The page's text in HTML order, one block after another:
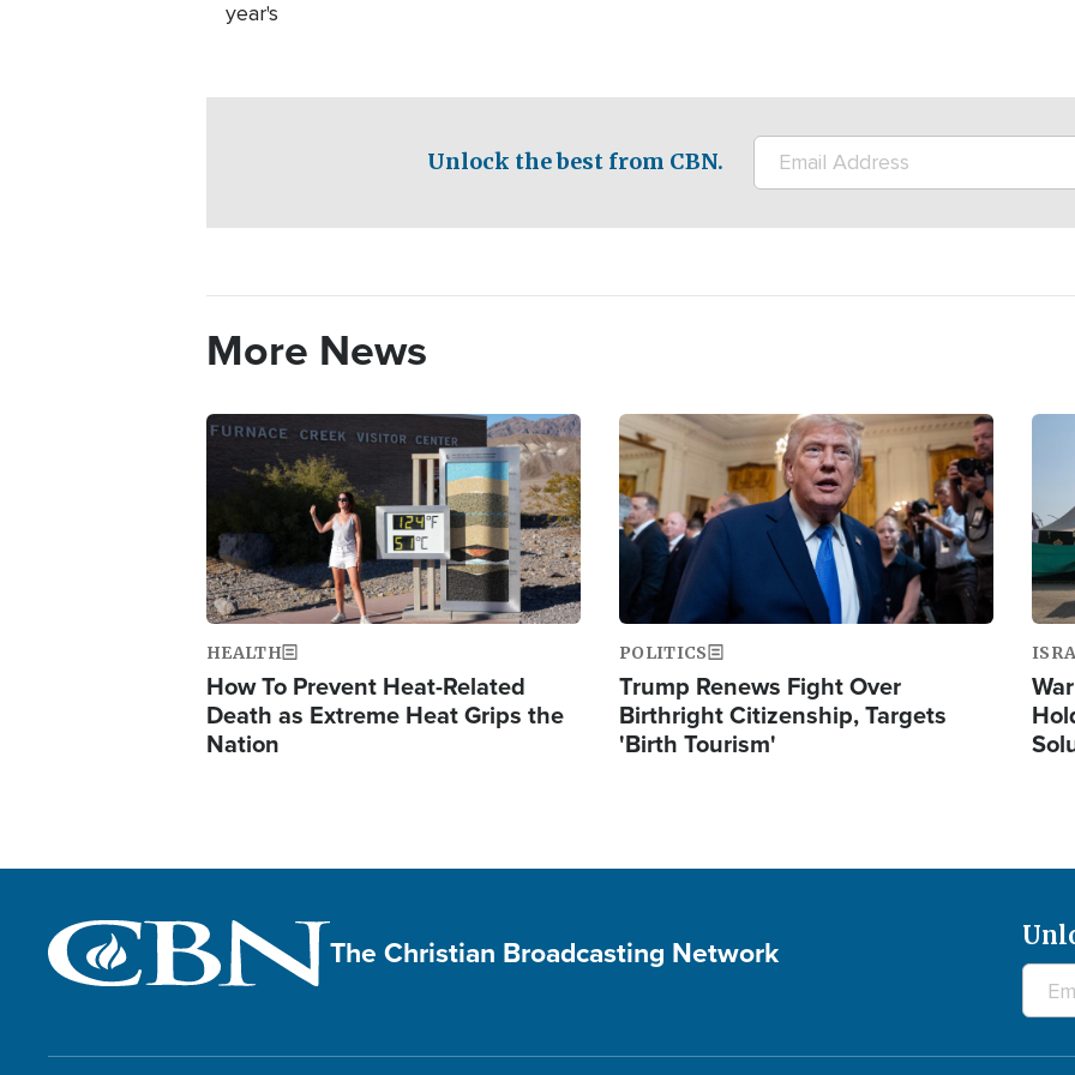
year's
Unlock the best from CBN.
More News
Image
HEALTH
How To Prevent Heat-Related
Death as Extreme Heat Grips the
Nation
Image
POLITICS
Trump Renews Fight Over
Birthright Citizenship, Targets
'Birth Tourism'
The Christian Broadcasting Network